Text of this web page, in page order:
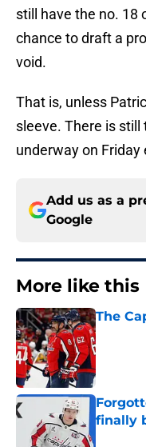
still have the no. 18
chance to draft a
void.
That is, unless
sleeve. There is
underway on Friday
Add us as a
Google
More like this
The
Published
finally